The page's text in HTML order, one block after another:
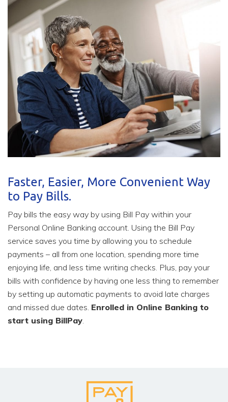
Faster, Easier, More Convenient Way
to Pay Bills.
Pay bills the easy way by using Bill Pay within your
Personal Online Banking account. Using the Bill Pay
service saves you time by allowing you to schedule
payments – all from one location, spending more time
enjoying life, and less time writing checks. Plus, pay your
bills with confidence by having one less thing to remember
by setting up automatic payments to avoid late charges
and missed due dates. Enrolled in Online Banking to
start using BillPay